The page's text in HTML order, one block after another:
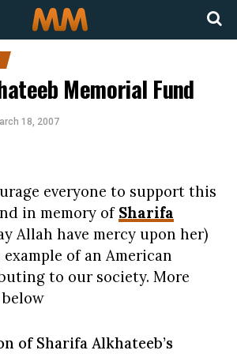
Memorial Fund
18, 2007
everyone to support this
in memory of Sharifa
Allah have mercy upon her)
of an American
to our society. More
of Sharifa Alkhateeb’s